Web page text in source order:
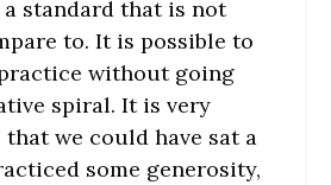
standard that is not
to. It is possible to
without going
spiral. It is very
that we could have sat a
some generosity,